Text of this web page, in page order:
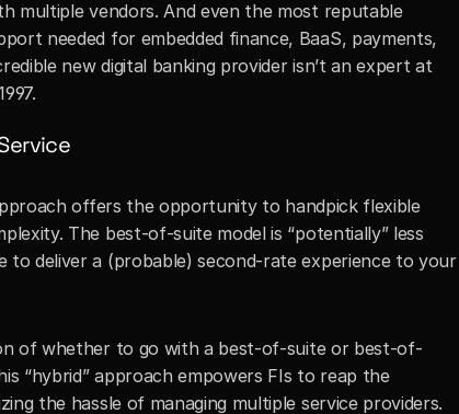
multiple vendors. And even the most reputable
needed for embedded finance, BaaS, payments,
new digital banking provider isn’t an expert at
offers the opportunity to handpick flexible
The best-of-suite model is “potentially” less
to deliver a (probable) second-rate experience to your
of whether to go with a best-of-suite or best-of-
“hybrid” approach empowers FIs to reap the
the hassle of managing multiple service providers.